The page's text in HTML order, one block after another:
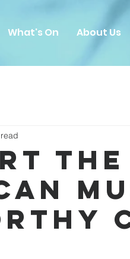
What's On About Us
the